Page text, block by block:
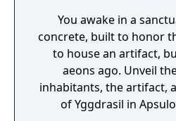
You awake in a
concrete, built to honor
to house an artifact,
aeons ago. Unveil
inhabitants, the artifact,
of Yggdrasil in